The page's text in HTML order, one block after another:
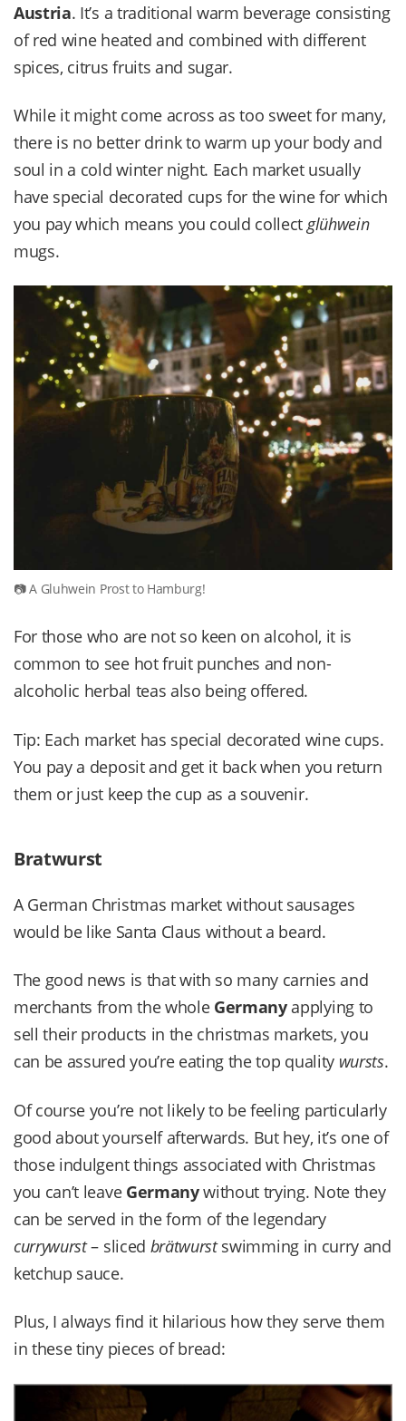
Austria. It’s a traditional warm beverage consisting
of red wine heated and combined with different
spices, citrus fruits and sugar.
While it might come across as too sweet for many,
there is no better drink to warm up your body and
soul in a cold winter night. Each market usually
have special decorated cups for the wine for which
you pay which means you could collectglühwein
mugs.
A Gluhwein Prost to Hamburg!
For those who are not so keen on alcohol, it is
common to see hot fruit punches and non-
alcoholic herbal teas also being offered.
Tip: Each market has special decorated wine cups.
You pay a deposit and get it back when you return
them or just keep the cup as a souvenir.
Bratwurst
A German Christmas market without sausages
would be like Santa Claus without a beard.
The good news is that with so many carnies and
merchants from the whole Germanyapplying to
sell their products in the christmas markets, you
can be assured you’re eating the top quality wursts.
Of course you’re not likely to be feeling particularly
good about yourself afterwards. But hey, it’s one of
those indulgent things associated with Christmas
you can’t leave Germanywithout trying. Note they
can be served in the form of the legendary
currywurst– sliced brätwurstswimming in curry and
ketchup sauce.
Plus, I always find it hilarious how they serve them
in these tiny pieces of bread: